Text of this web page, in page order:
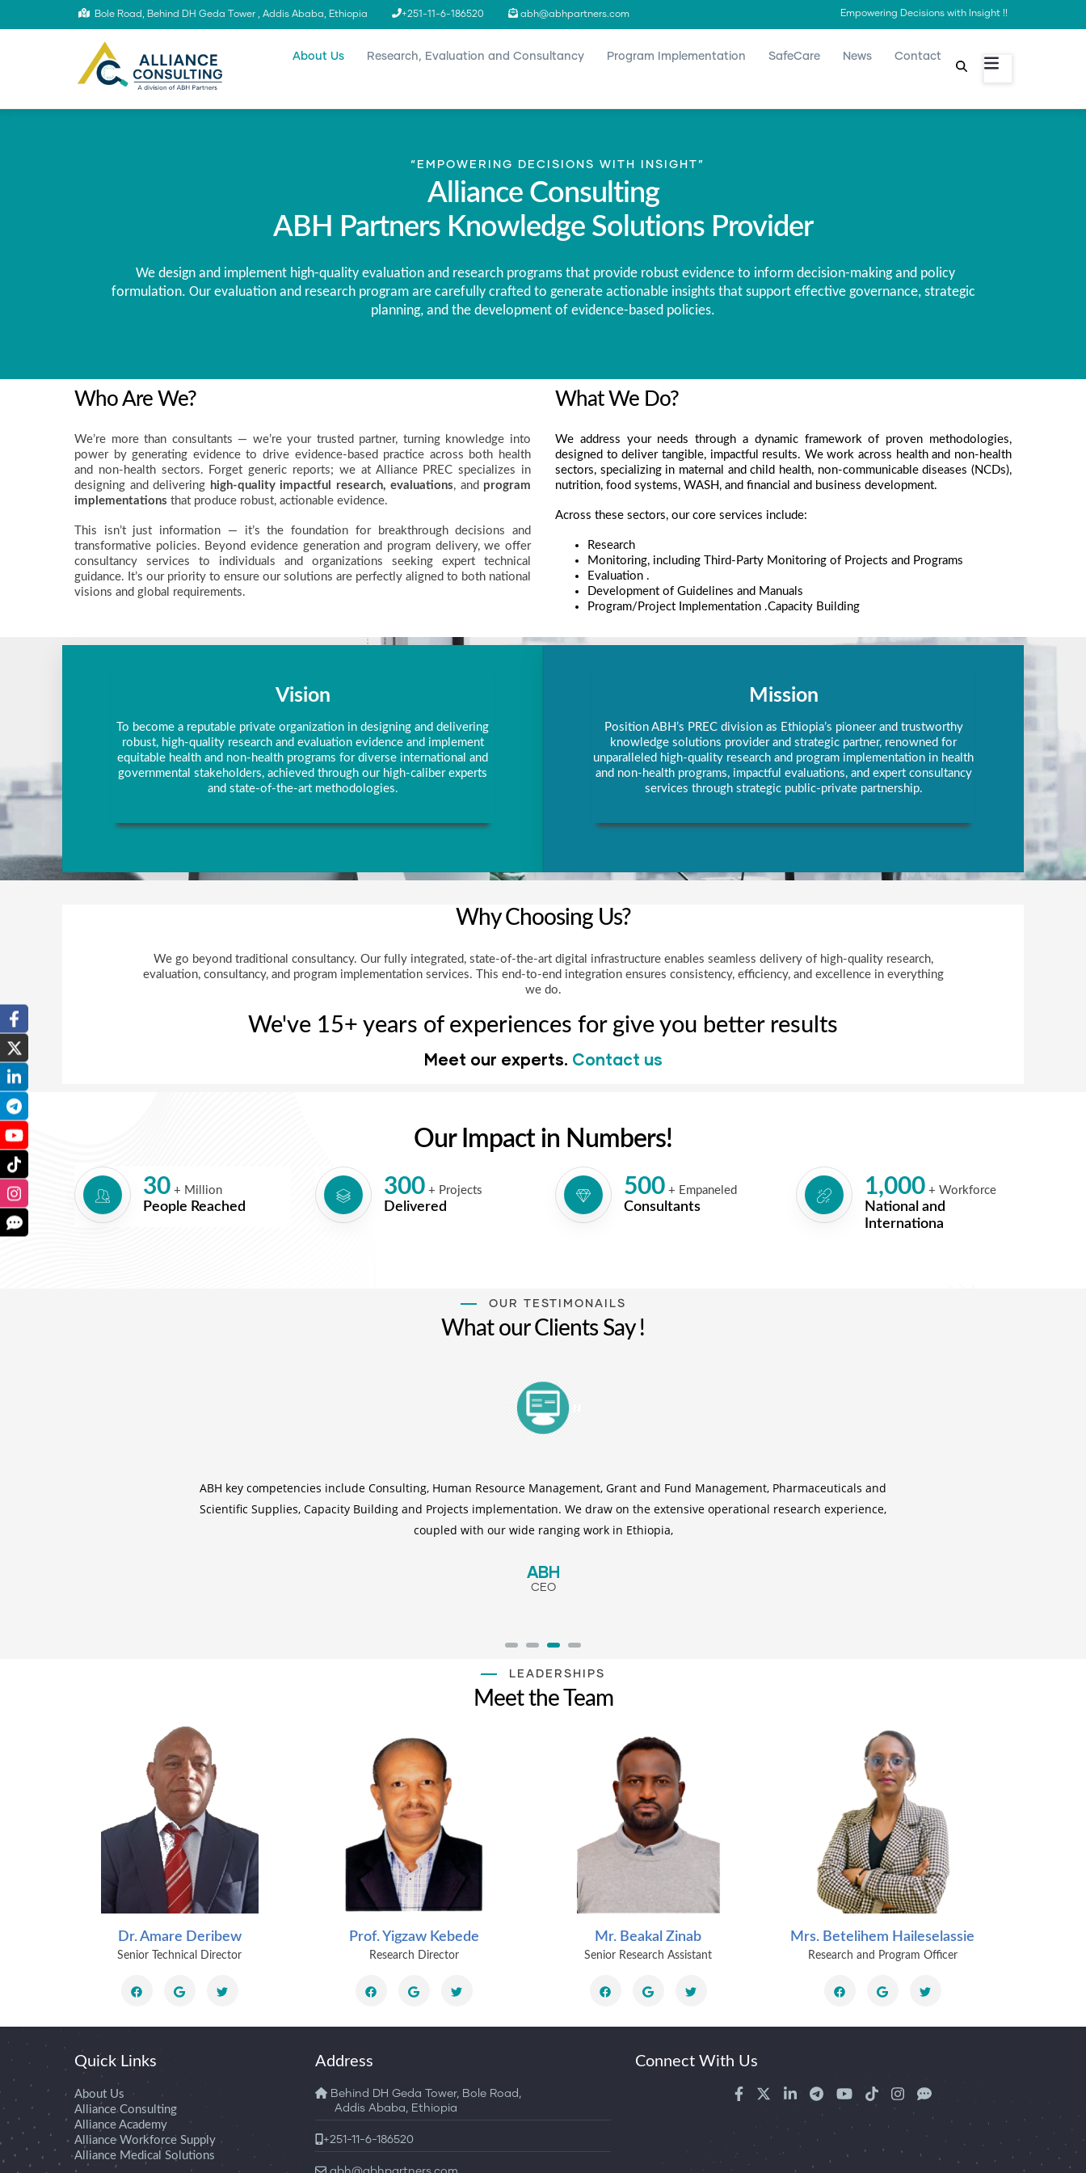
Bole Road, Behind DH Geda Tower , Addis Ababa, Ethiopia +251-11-6-186520 abh@abhpartners.com Empowering Decisions with Insight !!
navigation
About Us Research, Evaluation and Consultancy Program Implementation SafeCare News Contact
“EMPOWERING DECISIONS WITH INSIGHT”
Alliance Consulting
ABH Partners Knowledge Solutions Provider
We design and implement high-quality evaluation and research programs that provide robust evidence to inform decision-making and policy
formulation. Our evaluation and research program are carefully crafted to generate actionable insights that support effective governance, strategic
planning, and the development of evidence-based policies.
Who Are We?
We’re more than consultants — we’re your trusted partner, turning knowledge into
power by generating evidence to drive evidence-based practice across both health
and non-health sectors. Forget generic reports; we at Alliance PREC specializes in
designing and delivering high-quality impactful research, evaluations, and program
implementations that produce robust, actionable evidence.
This isn’t just information — it’s the foundation for breakthrough decisions and
transformative policies. Beyond evidence generation and program delivery, we offer
consultancy services to individuals and organizations seeking expert technical
guidance. It’s our priority to ensure our solutions are perfectly aligned to both national
visions and global requirements.
What We Do?
We address your needs through a dynamic framework of proven methodologies,
designed to deliver tangible, impactful results. We work across health and non-health
sectors, specializing in maternal and child health, non-communicable diseases (NCDs),
nutrition, food systems, WASH, and financial and business development.
Across these sectors, our core services include:
Research
Monitoring, including Third-Party Monitoring of Projects and Programs
Evaluation .
Development of Guidelines and Manuals
Program/Project Implementation .Capacity Building
Vision
To become a reputable private organization in designing and delivering
robust, high-quality research and evaluation evidence and implement
equitable health and non-health programs for diverse international and
governmental stakeholders, achieved through our high-caliber experts
and state-of-the-art methodologies.
Mission
Position ABH’s PREC division as Ethiopia’s pioneer and trustworthy
knowledge solutions provider and strategic partner, renowned for
unparalleled high-quality research and program implementation in health
and non-health programs, impactful evaluations, and expert consultancy
services through strategic public-private partnership.
Why Choosing Us?
We go beyond traditional consultancy. Our fully integrated, state-of-the-art digital infrastructure enables seamless delivery of high-quality research,
evaluation, consultancy, and program implementation services. This end-to-end integration ensures consistency, efficiency, and excellence in everything
we do.
We've 15+ years of experiences for give you better results
Meet our experts. Contact us
Our Impact in Numbers!
30 + Million
People Reached
300 + Projects
Delivered
500 + Empaneled
Consultants
1,000 + Workforce
National and
Internationa
OUR TESTIMONAILS
What our Clients Say !
ABH key competencies include Consulting, Human Resource Management, Grant and Fund Management, Pharmaceuticals and
Scientific Supplies, Capacity Building and Projects implementation. We draw on the extensive operational research experience,
coupled with our wide ranging work in Ethiopia,
ABH
CEO
LEADERSHIPS
Meet the Team
Dr. Amare Deribew
Senior Technical Director
Prof. Yigzaw Kebede
Research Director
Mr. Beakal Zinab
Senior Research Assistant
Mrs. Betelihem Haileselassie
Research and Program Officer
Quick Links
About Us
Alliance Consulting
Alliance Academy
Alliance Workforce Supply
Alliance Medical Solutions
Address
Behind DH Geda Tower, Bole Road,
Addis Ababa, Ethiopia
+251-11-6-186520
Connect With Us